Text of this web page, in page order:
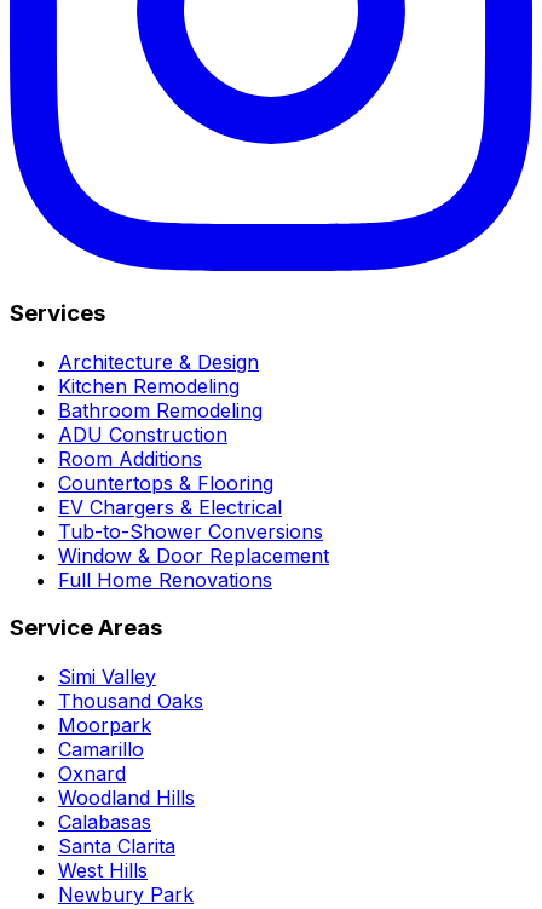
Services
Architecture & Design
Kitchen Remodeling
Bathroom Remodeling
ADU Construction
Room Additions
Countertops & Flooring
EV Chargers & Electrical
Tub-to-Shower Conversions
Window & Door Replacement
Full Home Renovations
Service Areas
Simi Valley
Thousand Oaks
Moorpark
Camarillo
Oxnard
Woodland Hills
Calabasas
Santa Clarita
West Hills
Newbury Park